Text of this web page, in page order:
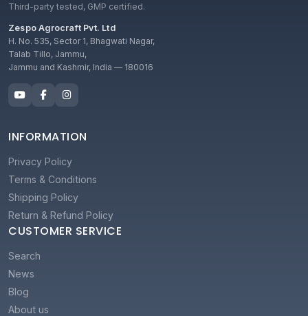
Third-party tested, GMP certified.
Zespo Agrocraft Pvt. Ltd
H. No. 535, Sector 1, Bhagwati Nagar,
Talab Tillo, Jammu,
Jammu and Kashmir, India — 180016
INFORMATION
Privacy Policy
Terms & Conditions
Shipping Policy
Return & Refund Policy
CUSTOMER SERVICE
Search
News
Blog
About us